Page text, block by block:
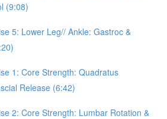
(9:08)
5: Lower Leg// Ankle: Gastroc &
1: Core Strength: Quadratus
Release (6:42)
2: Core Strength: Lumbar Rotation &